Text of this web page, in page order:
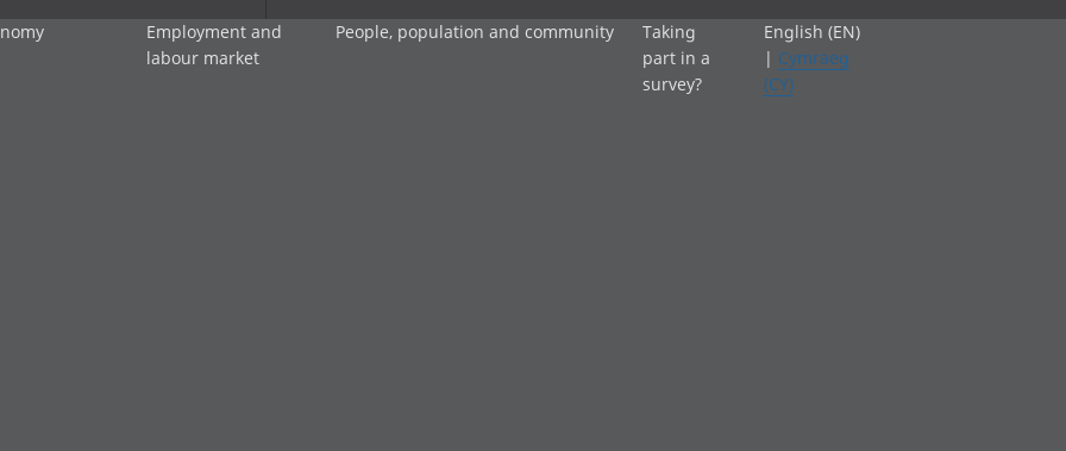
Employment and
labour market
People, population and community
Taking
part in a
survey?
English (EN)
| Cymraeg
(CY)